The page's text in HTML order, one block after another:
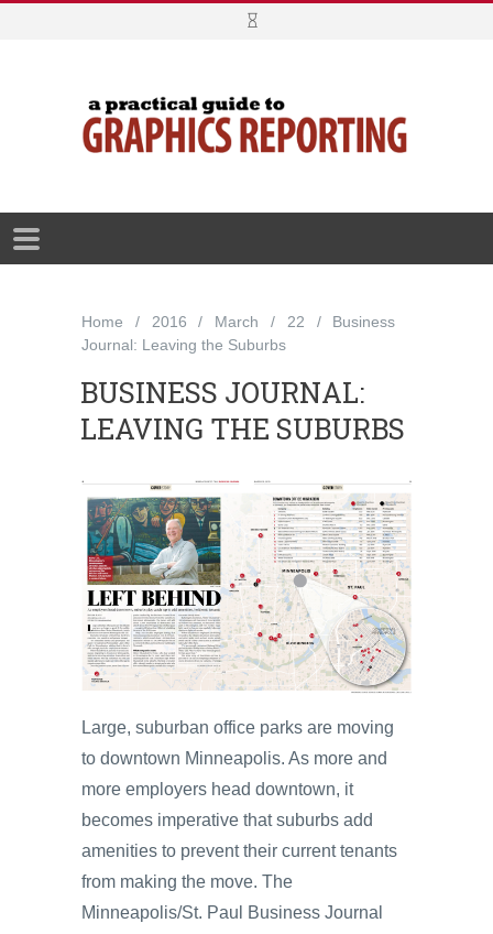
Home 2016 March 22
Business
Journal: Leaving the Suburbs
BUSINESS JOURNAL:
LEAVING THE SUBURBS
Large, suburban office parks are moving
to downtown Minneapolis. As more and
more employers head downtown, it
becomes imperative that suburbs add
amenities to prevent their current tenants
from making the move. The
Minneapolis/St. Paul Business Journal